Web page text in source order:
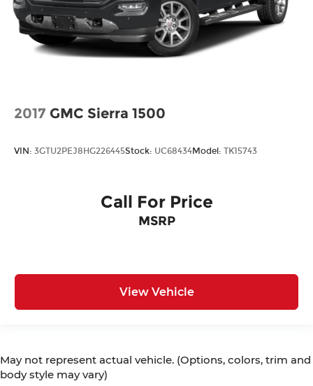
2017 GMC Sierra 1500
VIN: 3GTU2PEJ8HG226445Stock: UC68434Model: TK15743
Call For Price
MSRP
View Vehicle
May not represent actual vehicle. (Options, colors, trim and
body style may vary)